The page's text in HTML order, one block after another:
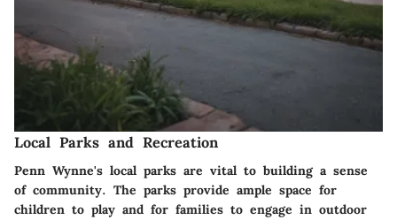
Local Parks and Recreation
Penn Wynne's local parks are vital to building a sense
of community. The parks provide ample space for
children to play and for families to engage in outdoor